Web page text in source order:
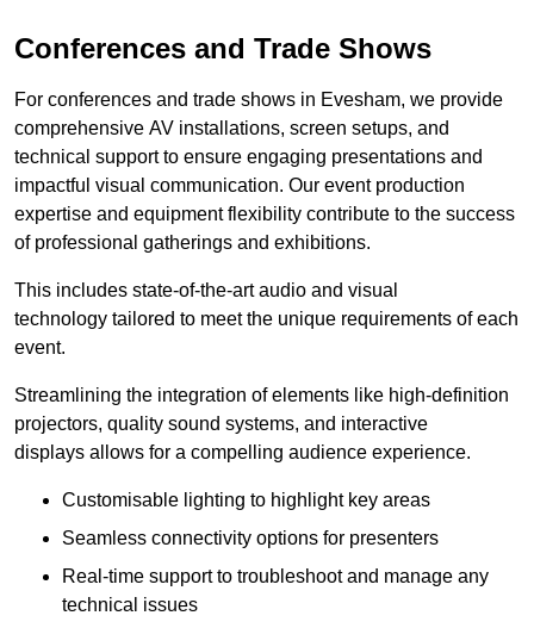
Conferences and Trade Shows
For conferences and trade shows in Evesham, we provide
comprehensive AV installations, screen setups, and
technical support to ensure engaging presentations and
impactful visual communication. Our event production
expertise and equipment flexibility contribute to the success
of professional gatherings and exhibitions.
This includes state-of-the-art audio and visual
technology tailored to meet the unique requirements of each
event.
Streamlining the integration of elements like high-definition
projectors, quality sound systems, and interactive
displays allows for a compelling audience experience.
Customisable lighting to highlight key areas
Seamless connectivity options for presenters
Real-time support to troubleshoot and manage any
technical issues